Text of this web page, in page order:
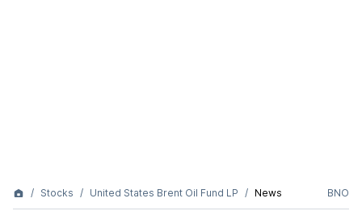
Stocks United States Brent Oil Fund LP News BNO